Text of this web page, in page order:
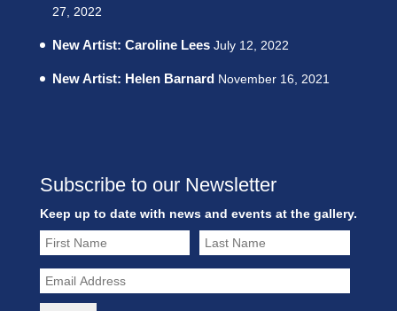
27, 2022
New Artist: Caroline Lees July 12, 2022
New Artist: Helen Barnard November 16, 2021
Subscribe to our Newsletter
Keep up to date with news and events at the gallery.